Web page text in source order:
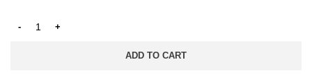
ADD TO CART